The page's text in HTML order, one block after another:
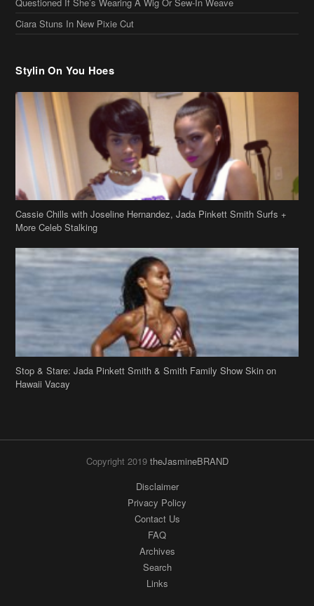
Cassie Chills with Joseline Hernandez, Jada Pinkett Smith Surfs +
More Celeb Stalking
Stop & Stare: Jada Pinkett Smith & Smith Family Show Skin on
Hawaii Vacay
FAQ
Search
Links